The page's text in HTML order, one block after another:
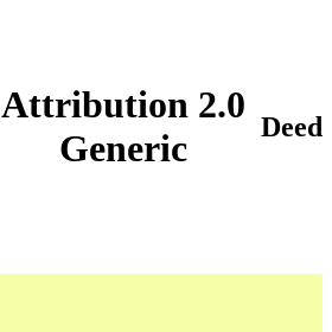
Attribution 2.0
Generic
Deed